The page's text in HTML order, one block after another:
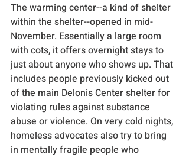
The warming center--a kind of shelter
within the shelter--opened in mid-
November. Essentially a large room
with cots, it offers overnight stays to
just about anyone who shows up. That
includes people previously kicked out
of the main Delonis Center shelter for
violating rules against substance
abuse or violence. On very cold nights,
homeless advocates also try to bring
in mentally fragile people who